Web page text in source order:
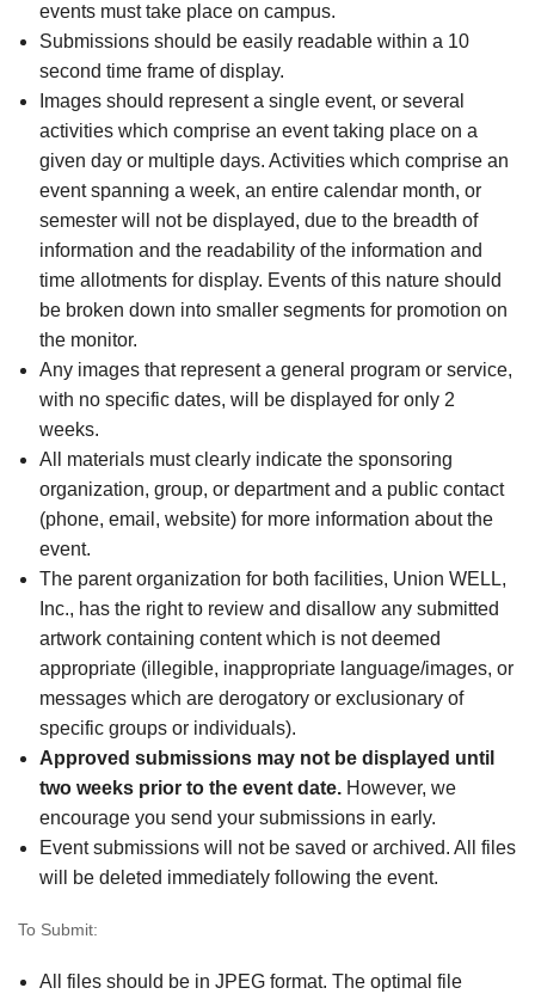
events must take place on campus.
Submissions should be easily readable within a 10
second time frame of display.
Images should represent a single event, or several
activities which comprise an event taking place on a
given day or multiple days. Activities which comprise an
event spanning a week, an entire calendar month, or
semester will not be displayed, due to the breadth of
information and the readability of the information and
time allotments for display. Events of this nature should
be broken down into smaller segments for promotion on
the monitor.
Any images that represent a general program or service,
with no specific dates, will be displayed for only 2
weeks.
All materials must clearly indicate the sponsoring
organization, group, or department and a public contact
(phone, email, website) for more information about the
event.
The parent organization for both facilities, Union WELL,
Inc., has the right to review and disallow any submitted
artwork containing content which is not deemed
appropriate (illegible, inappropriate language/images, or
messages which are derogatory or exclusionary of
specific groups or individuals).
Approved submissions may not be displayed until
two weeks prior to the event date. However, we
encourage you send your submissions in early.
Event submissions will not be saved or archived. All files
will be deleted immediately following the event.
To Submit:
All files should be in JPEG format. The optimal file